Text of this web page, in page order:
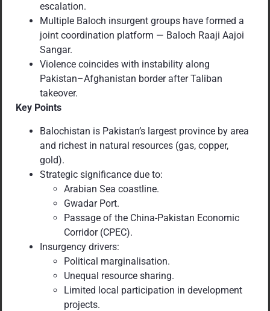
escalation.
Multiple Baloch insurgent groups have formed a
joint coordination platform — Baloch Raaji Aajoi
Sangar.
Violence coincides with instability along
Pakistan–Afghanistan border after Taliban
takeover.
Key Points
Balochistan is Pakistan’s largest province by area
and richest in natural resources (gas, copper,
gold).
Strategic significance due to:
Arabian Sea coastline.
Gwadar Port.
Passage of the China-Pakistan Economic
Corridor (CPEC).
Insurgency drivers:
Political marginalisation.
Unequal resource sharing.
Limited local participation in development
projects.